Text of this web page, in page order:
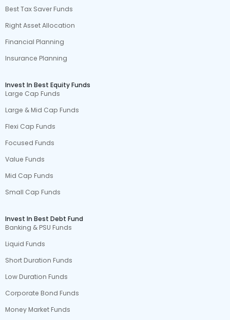
Best Tax Saver Funds
Right Asset Allocation
Financial Planning
Insurance Planning
Invest In Best Equity Funds
Large Cap Funds
Large & Mid Cap Funds
Flexi Cap Funds
Focused Funds
Value Funds
Mid Cap Funds
Small Cap Funds
Invest In Best Debt Fund
Banking & PSU Funds
Liquid Funds
Short Duration Funds
Low Duration Funds
Corporate Bond Funds
Money Market Funds